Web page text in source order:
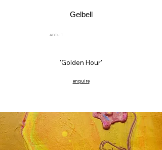
Gelbell
ABOUT
'Golden Hour'
enquire